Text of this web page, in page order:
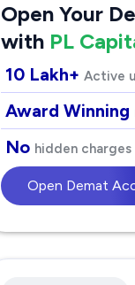
Open Your
with PL
10 Lakh+ Active
Award Winning
No hidden charges
Open Demat